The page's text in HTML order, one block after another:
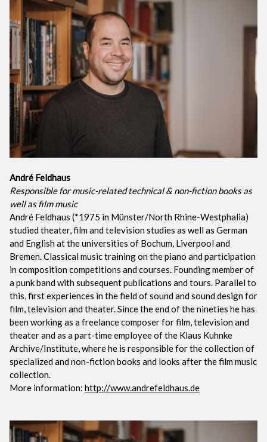
André Feldhaus
Responsible for music-related technical & non-fiction books as
well as film music
André Feldhaus (*1975 in Münster/North Rhine-Westphalia)
studied theater, film and television studies as well as German
and English at the universities of Bochum, Liverpool and
Bremen. Classical music training on the piano and participation
in composition competitions and courses. Founding member of
a punk band with subsequent publications and tours. Parallel to
this, first experiences in the field of sound and sound design for
film, television and theater. Since the end of the nineties he has
been working as a freelance composer for film, television and
theater and as a part-time employee of the Klaus Kuhnke
Archive/Institute, where he is responsible for the collection of
specialized and non-fiction books and looks after the film music
collection.
More information: http://www.andrefeldhaus.de